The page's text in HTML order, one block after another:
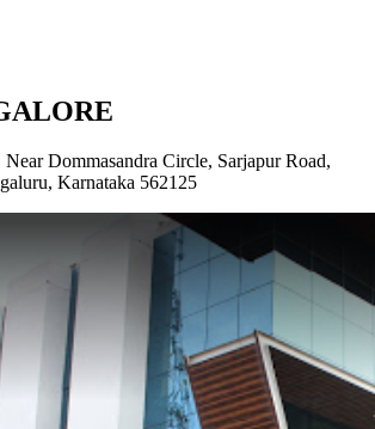
Dommasandra Circle, Sarjapur Road,
Karnataka 562125